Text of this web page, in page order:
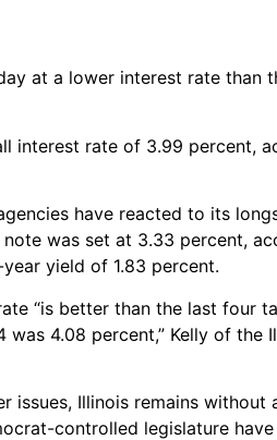
at a lower interest rate than
interest rate of 3.99 percent,
have reacted to its
was set at 3.33 percent,
yield of 1.83 percent.
“is better than the last four
4.08 percent,” Kelly of the
issues, Illinois remains without
controlled legislature